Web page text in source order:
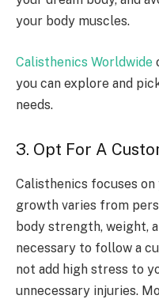
your body muscles.
Calisthenics Worldwide
you can explore and
needs.
3. Opt For A
Calisthenics focuses
growth varies from
body strength, weight,
necessary to follow a
not add high stress to
unnecessary injuries.